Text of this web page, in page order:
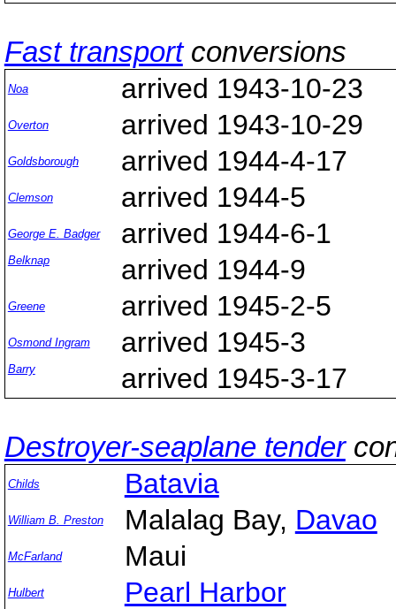
Fast transportconversions
Noa arrived 1943-10-23
Overton arrived 1943-10-29
Goldsborough arrived 1944-4-17
Clemson arrived 1944-5
George E. Badger arrived 1944-6-1
Belknap arrived 1944-9
Greene arrived 1945-2-5
Osmond Ingram arrived 1945-3
Barry arrived 1945-3-17
Destroyer-seaplane tender
Childs Batavia
William B. Preston Malalag Bay, Davao
McFarland Maui
Hulbert Pearl Harbor